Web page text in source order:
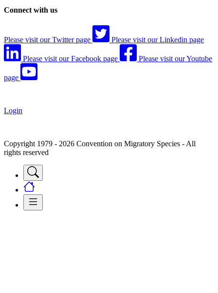
Connect with us
Please visit our Twitter page Please visit our Linkedin page
Please visit our Facebook page Please visit our Youtube
page
Login
Copyright 1979 - 2026 Convention on Migratory Species - All
rights reserved